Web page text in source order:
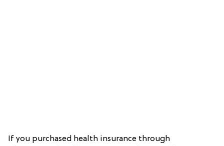
If you purchased health insurance through